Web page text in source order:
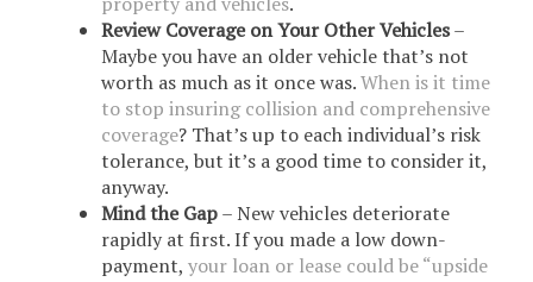
Review Coverage on Your Other Vehicles–
Maybe you have an older vehicle that’s not
worth as much as it once was.When is it time
to stop insuring collision and comprehensive
coverage? That’s up to each individual’s risk
tolerance, but it’s a good time to consider it,
anyway.
Mind the Gap– New vehicles deteriorate
rapidly at first. If you made a low down-
payment, your loan or lease could be “upside